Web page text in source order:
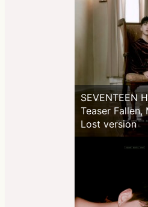
SEVENTEEN
Teaser Fallen,
Lost version